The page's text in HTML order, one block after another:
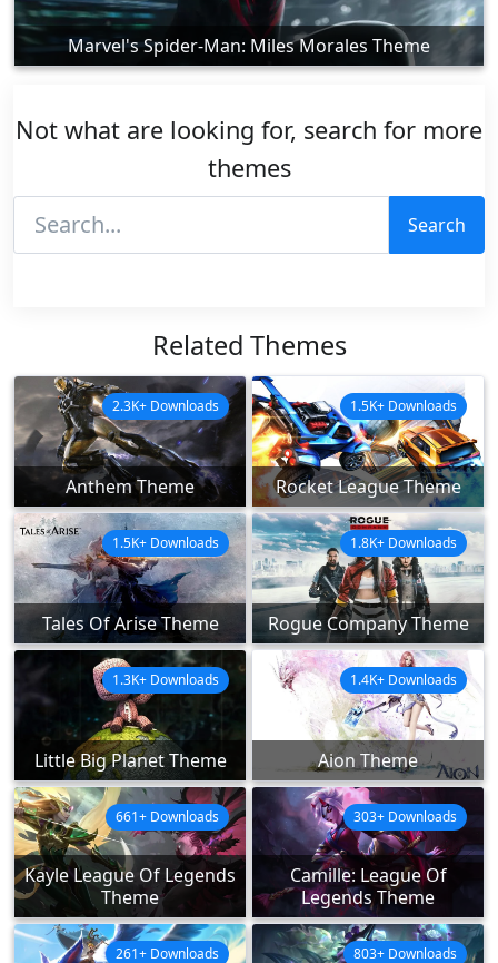
Marvel's Spider-Man: Miles Morales Theme
Not what are looking for, search for more
themes
Search
Related Themes
Anthem Theme
2.3K+ Downloads
Rocket League Theme
1.5K+ Downloads
Tales Of Arise Theme
1.5K+ Downloads
Rogue Company Theme
1.8K+ Downloads
Little Big Planet Theme
1.3K+ Downloads
Aion Theme
1.4K+ Downloads
Kayle League Of Legends
Theme
661+ Downloads
Camille: League Of
Legends Theme
303+ Downloads
261+ Downloads 803+ Downloads